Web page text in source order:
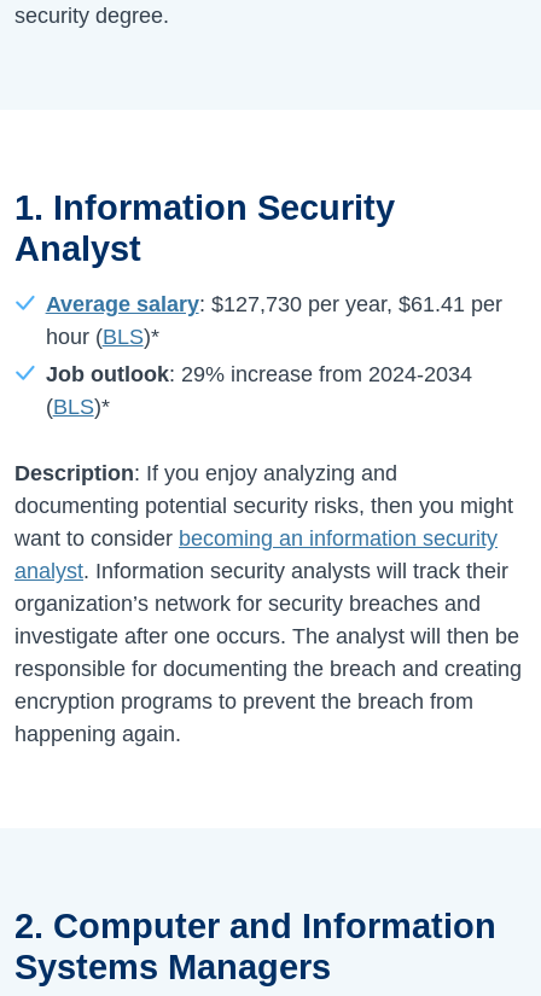
security degree.
1. Information Security
Analyst
Average salary: $127,730per year, $61.41 per
hour (BLS)*
Job outlook: 29%increase from 2024-2034
(BLS)*
Description: If you enjoy analyzing and
documenting potential security risks, then you might
want to consider becoming an information security
analyst. Information security analysts will track their
organization’s network for security breaches and
investigate after one occurs. The analyst will then be
responsible for documenting the breach and creating
encryption programs to prevent the breach from
happening again.
2. Computer and Information
Systems Managers